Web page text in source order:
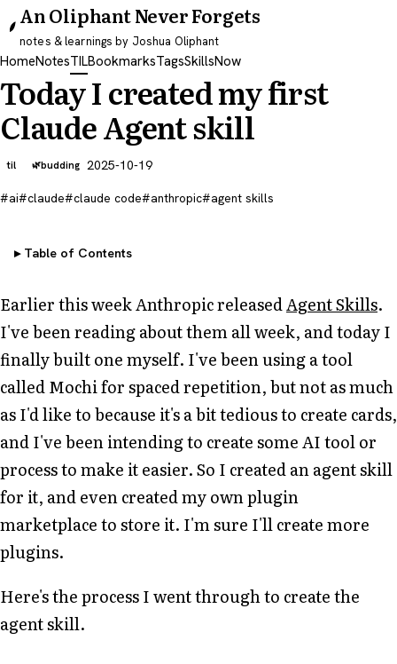
An Oliphant Never Forgets
notes & learnings by Joshua Oliphant
HomeNotesTILBookmarksTagsSkillsNow
Today I created my first
Claude Agent skill
til budding 2025-10-19
ai claude claude code anthropic agent skills
Table of Contents
Earlier this week Anthropic releasedAgent Skills.
I've been reading about them all week, and today I
finally built one myself. I've been using a tool
called Mochi for spaced repetition, but not as much
as I'd like to because it's a bit tedious to create cards,
and I've been intending to create some AI tool or
process to make it easier. So I created an agent skill
for it, and even created my own plugin
marketplace to store it. I'm sure I'll create more
plugins.
Here's the process I went through to create the
agent skill.